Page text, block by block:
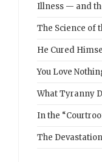
Illness — and
The Science of
He Cured
You Love
What Tyranny
In the
The